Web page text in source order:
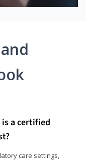
is a certified
care settings,